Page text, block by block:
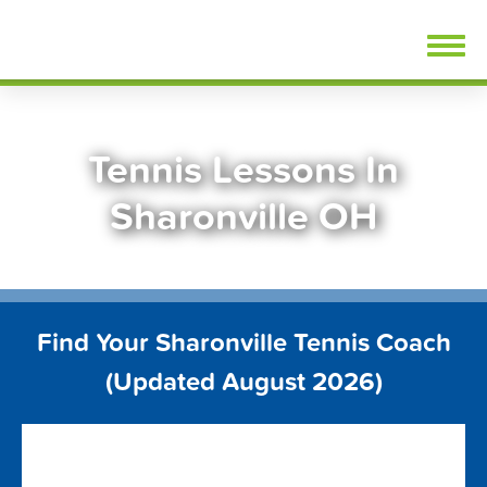
Tennis Lessons In
Sharonville OH
Find Your Sharonville Tennis Coach
(Updated August 2026)